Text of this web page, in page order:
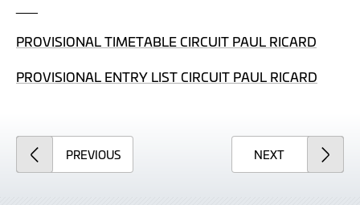
PROVISIONAL TIMETABLE CIRCUIT PAUL RICARD
PROVISIONAL ENTRY LIST CIRCUIT PAUL RICARD
PREVIOUSARTICLE NEXTARTICLE